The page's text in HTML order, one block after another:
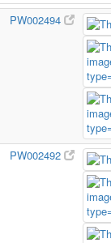
PW002494
PW002492